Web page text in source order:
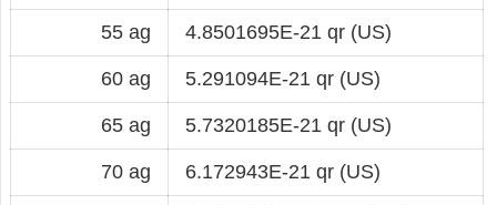
55 ag 4.8501695E-21 qr (US)
60 ag 5.291094E-21 qr (US)
65 ag 5.7320185E-21 qr (US)
70 ag 6.172943E-21 qr (US)